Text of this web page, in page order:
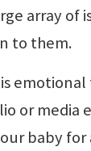
array of
to them.
emotional
or media
baby for